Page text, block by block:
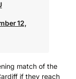
12,
match of the
if they reach